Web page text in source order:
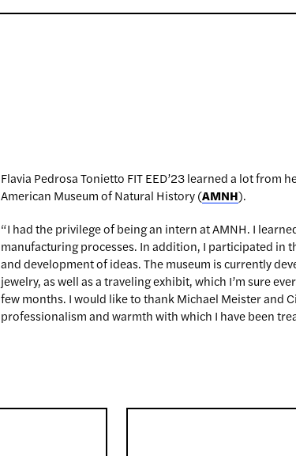
Flavia Pedrosa Tonietto FIT EED’23 learned a lot from
American Museum of Natural History (AMNH).
“I had the privilege of being an intern at AMNH. I
manufacturing processes. In addition, I participated in
and development of ideas. The museum is currently
jewelry, as well as a traveling exhibit, which I’m sure
few months. I would like to thank Michael Meister and
professionalism and warmth with which I have been